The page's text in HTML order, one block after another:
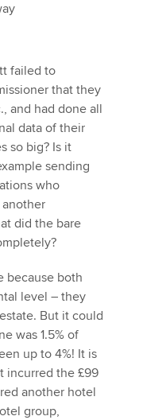
failed to
that they
and had done all
data of their
so big? Is it
sending
who
another
did the bare
because both
level – they
But it could
was 1.5% of
up to 4%! It is
incurred the £99
another hotel
group,